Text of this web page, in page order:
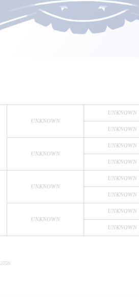
UNKNOWN
UNKNOWN
UNKNOWN
UNKNOWN
UNKNOWN
UNKNOWN
UNKNOWN
UNKNOWN
UNKNOWN
UNKNOWN
UNKNOWN
UNKNOWN
2326